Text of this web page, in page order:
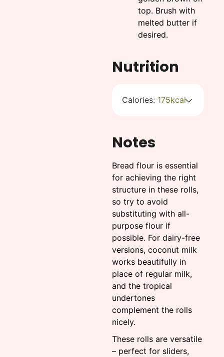
top. Brush with
melted butter if
desired.
Nutrition
Calories: 175kcal
Notes
Bread flour is essential
for achieving the right
structure in these rolls,
so try to avoid
substituting with all-
purpose flour if
possible. For dairy-free
versions, coconut milk
works beautifully in
place of regular milk,
and the tropical
undertones
complement the rolls
nicely.
These rolls are versatile
– perfect for sliders,